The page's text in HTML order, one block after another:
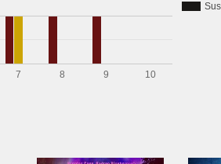
7 8 9 10